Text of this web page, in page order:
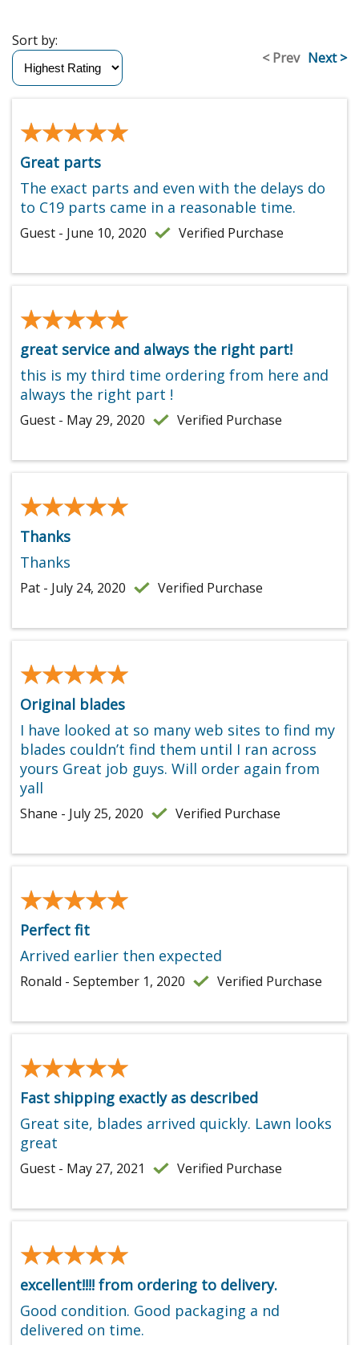
< Prev Next >
Sort by:
★★★★★
★★★★★
Great parts
The exact parts and even with the delays do
to C19 parts came in a reasonable time.
Guest - June 10, 2020 Verified Purchase
★★★★★
★★★★★
great service and always the right part!
this is my third time ordering from here and
always the right part !
Guest - May 29, 2020 Verified Purchase
★★★★★
★★★★★
Thanks
Thanks
Pat - July 24, 2020 Verified Purchase
★★★★★
★★★★★
Original blades
I have looked at so many web sites to find my
blades couldn’t find them until I ran across
yours Great job guys. Will order again from
yall
Shane - July 25, 2020 Verified Purchase
★★★★★
★★★★★
Perfect fit
Arrived earlier then expected
Ronald - September 1, 2020 Verified Purchase
★★★★★
★★★★★
Fast shipping exactly as described
Great site, blades arrived quickly. Lawn looks
great
Guest - May 27, 2021 Verified Purchase
★★★★★
★★★★★
excellent!!!! from ordering to delivery.
Good condition. Good packaging a nd
delivered on time.